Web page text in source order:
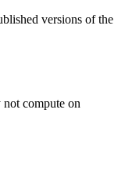
versions of the
not compute on